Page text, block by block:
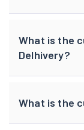
What is the
Delhivery?
What is the